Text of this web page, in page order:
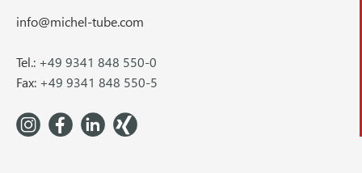
info@michel-tube.com
Tel.: +49 9341 848 550-0
Fax: +49 9341 848 550-5